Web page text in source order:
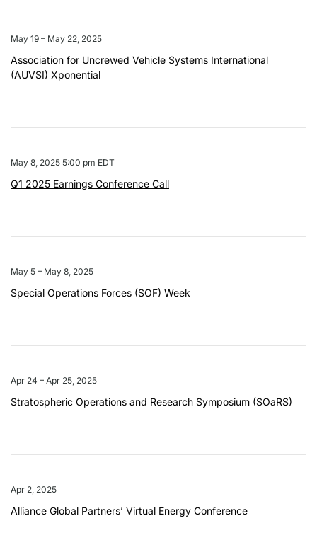
May 19 – May 22, 2025
Association for Uncrewed Vehicle Systems International
(AUVSI) Xponential
May 8, 2025 5:00 pm EDT
Q1 2025 Earnings Conference Call
May 5 – May 8, 2025
Special Operations Forces (SOF) Week
Apr 24 – Apr 25, 2025
Stratospheric Operations and Research Symposium (SOaRS)
Apr 2, 2025
Alliance Global Partners’ Virtual Energy Conference